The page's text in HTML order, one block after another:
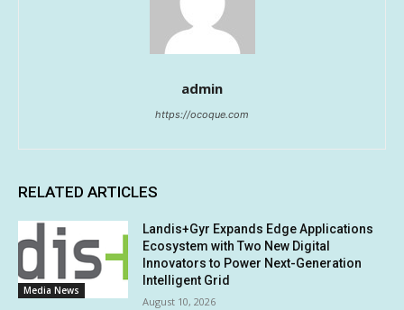
admin
https://ocoque.com
RELATED ARTICLES
Media News
Landis+Gyr Expands Edge Applications
Ecosystem with Two New Digital
Innovators to Power Next-Generation
Intelligent Grid
August 10, 2026